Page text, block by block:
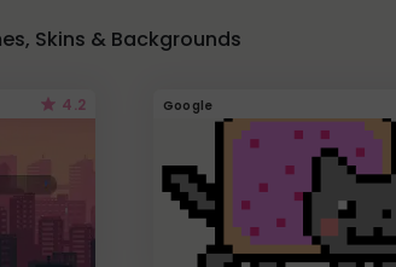
Skins & Backgrounds
4.2 Google